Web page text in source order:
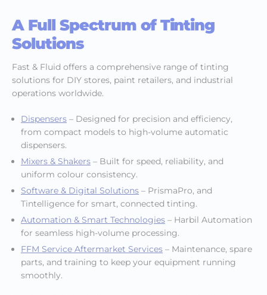
A Full Spectrum of Tinting
Solutions
Fast & Fluid offers a comprehensive range of tinting
solutions for DIY stores, paint retailers, and industrial
operations worldwide.
Dispensers – Designed for precision and efficiency,
from compact models to high-volume automatic
dispensers.
Mixers & Shakers – Built for speed, reliability, and
uniform colour consistency.
Software & Digital Solutions – PrismaPro, and
Tintelligence for smart, connected tinting.
Automation & Smart Technologies – Harbil Automation
for seamless high-volume processing.
FFM Service Aftermarket Services – Maintenance, spare
parts, and training to keep your equipment running
smoothly.